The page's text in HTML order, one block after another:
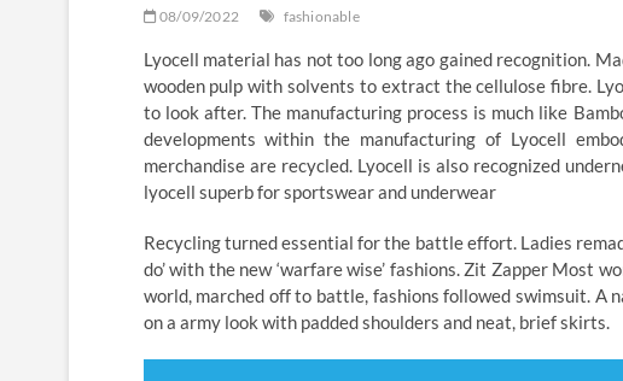
08/09/2022 fashionable
Lyocell material has not too long ago gained recognition.
wooden pulp with solvents to extract the cellulose fibre.
to look after. The manufacturing process is much like
developments within the manufacturing of Lyocell
merchandise are recycled. Lyocell is also recognized
lyocell superb for sportswear and underwear
Recycling turned essential for the battle effort. Ladies
do’ with the new ‘warfare wise’ fashions. Zit Zapper Most
world, marched off to battle, fashions followed swimsuit. A
on a army look with padded shoulders and neat, brief skirts.